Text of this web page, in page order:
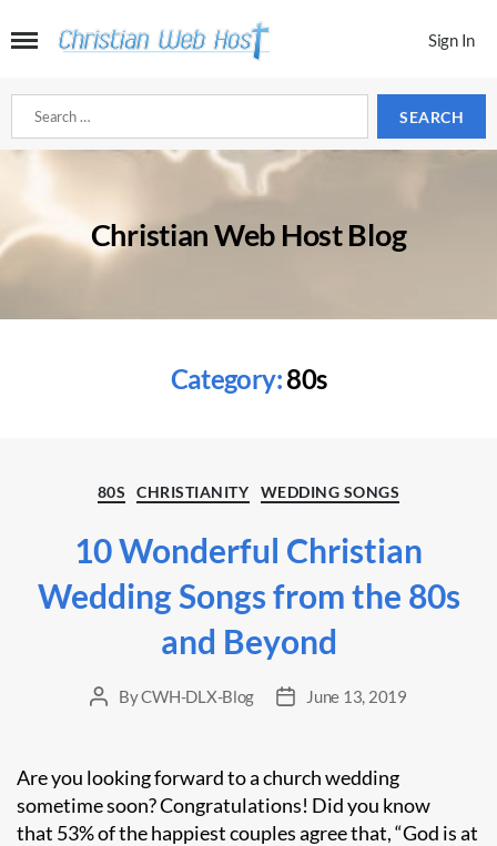
Sign In
Search
Christian Web Host Blog
Category:80s
Categories
80S CHRISTIANITY WEDDING SONGS
10 Wonderful Christian
Wedding Songs from the 80s
and Beyond
PostByCWH-DLX-Blog
PostJune 13, 2019
Are you looking forward to a church wedding
sometime soon? Congratulations! Did you know
that 53% of the happiest couples agree that, “God is at